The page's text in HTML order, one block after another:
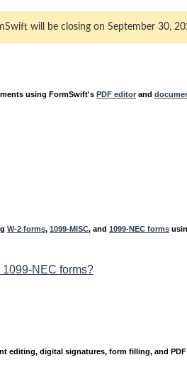
will be closing on September 30,
using FormSwift's PDF editor and
W-2 forms, 1099-MISC, and 1099-NEC forms
NEC forms?
editing, digital signatures, form filling, and